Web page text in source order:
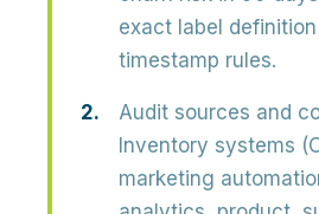
exact label definition
timestamp rules.
Audit sources and
Inventory systems
marketing